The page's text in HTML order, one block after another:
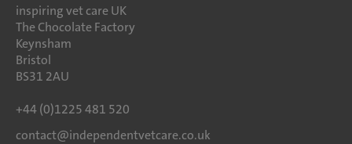
inspiring vet care UK
The Chocolate Factory
Keynsham
Bristol
BS31 2AU
+44 (0)1225 481 520
contact@independentvetcare.co.uk